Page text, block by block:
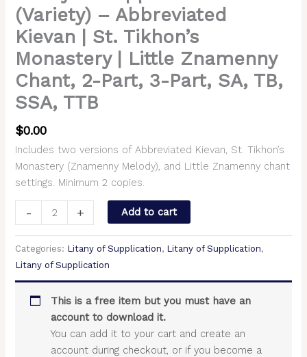
(Variety) – Abbreviated
Kievan | St. Tikhon’s
Monastery | Little Znamenny
Chant, 2-Part, 3-Part, SA, TB,
SSA, TTB
$0.00
Includes two versions of Abbreviated Kievan, St. Tikhon’s
Monastery (Znamenny Melody), and Little Znamenny chant
settings. Minimum 2 copies.
- + Add to cart
Categories: Litany of Supplication, Litany of Supplication,
Litany of Supplication
This is a free item but you must have an
account to download it.
You can add it to your cart and create an
account during checkout, or if you become a